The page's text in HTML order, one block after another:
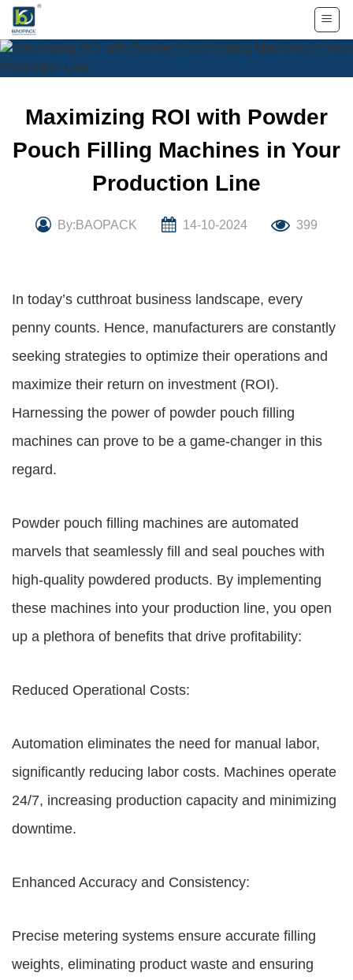
Skip
content
Maximizing ROI with Powder
Pouch Filling Machines in Your
Production Line
By:BAOPACK 14-10-2024 399
In today’s cutthroat business landscape, every
penny counts. Hence, manufacturers are constantly
seeking strategies to optimize their operations and
maximize their return on investment (ROI).
Harnessing the power of powder pouch filling
machines can prove to be a game-changer in this
regard.
Powder pouch filling machines are automated
marvels that seamlessly fill and seal pouches with
high-quality powdered products. By implementing
these machines into your production line, you open
up a plethora of benefits that drive profitability:
Reduced Operational Costs:
Automation eliminates the need for manual labor,
significantly reducing labor costs. Machines operate
24/7, increasing production capacity and minimizing
downtime.
Enhanced Accuracy and Consistency:
Precise metering systems ensure accurate filling
weights, eliminating product waste and ensuring